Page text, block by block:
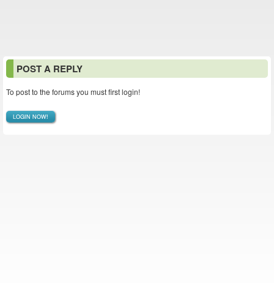
POST A REPLY
To post to the forums you must first login!
LOGIN NOW!